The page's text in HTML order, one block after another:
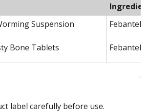
Suspension
Febantel,
Bone Tablets Febantel,
label carefully before use.